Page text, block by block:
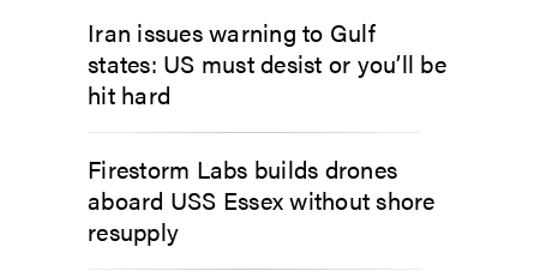
Iran issues warning to Gulf
states: US must desist or you’ll be
hit hard
Firestorm Labs builds drones
aboard USS Essex without shore
resupply